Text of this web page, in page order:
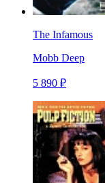
The Infamous
Mobb Deep
5 890 ₽